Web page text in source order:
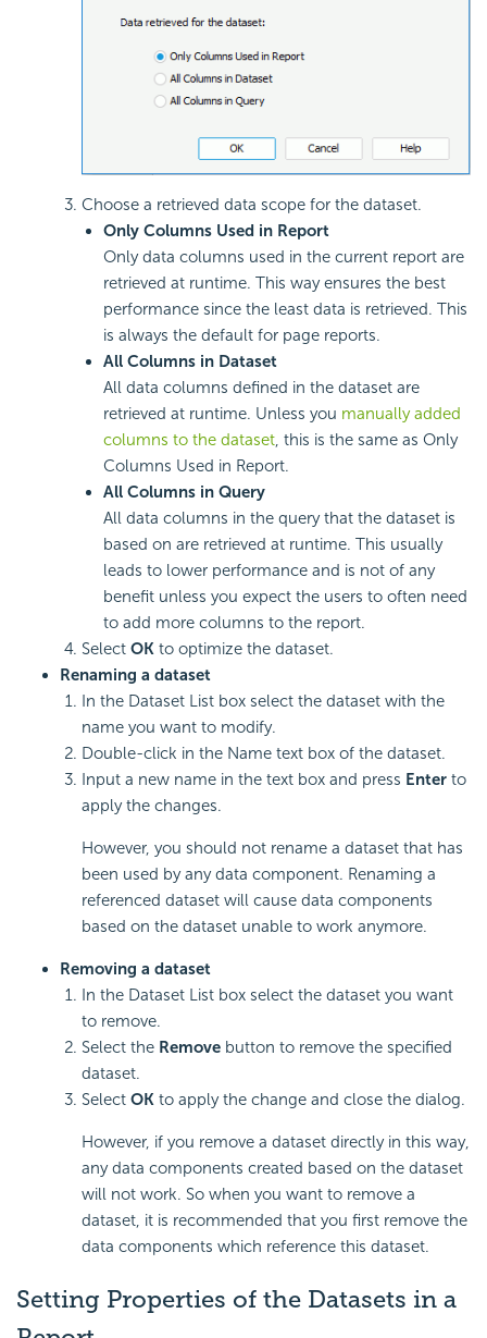
Choose a retrieved data scope for the dataset.
Only Columns Used in Report
Only data columns used in the current report are
retrieved at runtime. This way ensures the best
performance since the least data is retrieved. This
is always the default for page reports.
All Columns in Dataset
All data columns defined in the dataset are
retrieved at runtime. Unless you manually added
columns to the dataset, this is the same as Only
Columns Used in Report.
All Columns in Query
All data columns in the query that the dataset is
based on are retrieved at runtime. This usually
leads to lower performance and is not of any
benefit unless you expect the users to often need
to add more columns to the report.
Select OK to optimize the dataset.
Renaming a dataset
In the Dataset List box select the dataset with the
name you want to modify.
Double-click in the Name text box of the dataset.
Input a new name in the text box and press Enter to
apply the changes.
However, you should not rename a dataset that has
been used by any data component. Renaming a
referenced dataset will cause data components
based on the dataset unable to work anymore.
Removing a dataset
In the Dataset List box select the dataset you want
to remove.
Select the Remove button to remove the specified
dataset.
Select OK to apply the change and close the dialog.
However, if you remove a dataset directly in this way,
any data components created based on the dataset
will not work. So when you want to remove a
dataset, it is recommended that you first remove the
data components which reference this dataset.
Setting Properties of the Datasets in a